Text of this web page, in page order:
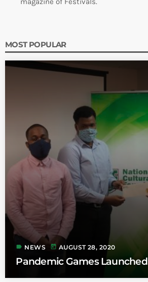
MOST POPULAR
label NEWS today AUGUST 28, 2020
Pandemic Games Launched